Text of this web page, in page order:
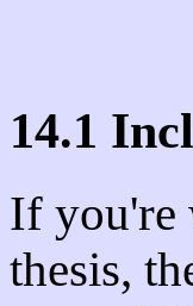
14.1
If you're
thesis,